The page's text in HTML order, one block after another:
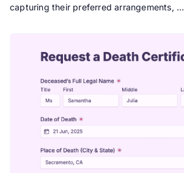
capturing their preferred arrangements, …